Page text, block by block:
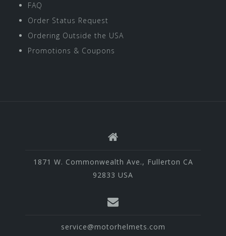
FAQ
Order Status Request
Ordering Outside the USA
Promotions & Coupons
1871 W. Commonwealth Ave., Fullerton CA
92833 USA
service@motorhelmets.com